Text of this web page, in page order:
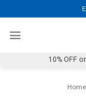
to
content
10% OFF
Home